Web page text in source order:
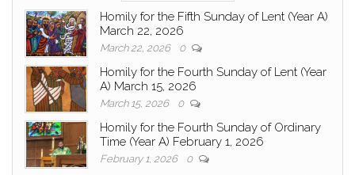
Homily for the Fifth Sunday of Lent (Year A)
March 22, 2026
March 22, 2026 0
Homily for the Fourth Sunday of Lent (Year
A) March 15, 2026
March 15, 2026 0
Homily for the Fourth Sunday of Ordinary
Time (Year A) February 1, 2026
February 1, 2026 0